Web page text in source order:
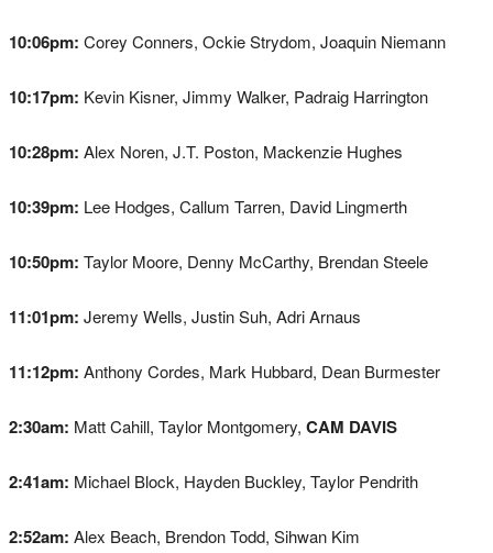
10:06pm: Corey Conners, Ockie Strydom, Joaquin Niemann
10:17pm: Kevin Kisner, Jimmy Walker, Padraig Harrington
10:28pm: Alex Noren, J.T. Poston, Mackenzie Hughes
10:39pm: Lee Hodges, Callum Tarren, David Lingmerth
10:50pm: Taylor Moore, Denny McCarthy, Brendan Steele
11:01pm: Jeremy Wells, Justin Suh, Adri Arnaus
11:12pm: Anthony Cordes, Mark Hubbard, Dean Burmester
2:30am: Matt Cahill, Taylor Montgomery, CAM DAVIS
2:41am: Michael Block, Hayden Buckley, Taylor Pendrith
2:52am: Alex Beach, Brendon Todd, Sihwan Kim